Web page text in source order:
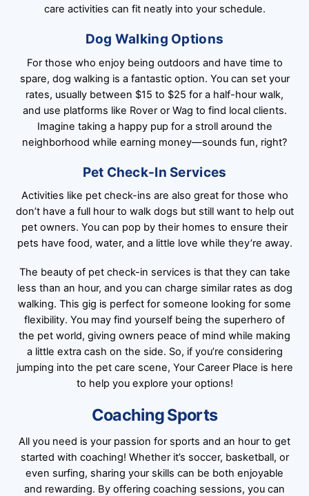
care activities can fit neatly into your schedule.
Dog Walking Options
For those who enjoy being outdoors and have time to
spare, dog walking is a fantastic option. You can set your
rates, usually between $15 to $25 for a half-hour walk,
and use platforms like Rover or Wag to find local clients.
Imagine taking a happy pup for a stroll around the
neighborhood while earning money—sounds fun, right?
Pet Check-In Services
Activities like pet check-ins are also great for those who
don’t have a full hour to walk dogs but still want to help out
pet owners. You can pop by their homes to ensure their
pets have food, water, and a little love while they’re away.
The beauty of pet check-in services is that they can take
less than an hour, and you can charge similar rates as dog
walking. This gig is perfect for someone looking for some
flexibility. You may find yourself being the superhero of
the pet world, giving owners peace of mind while making
a little extra cash on the side. So, if you’re considering
jumping into the pet care scene, Your Career Place is here
to help you explore your options!
Coaching Sports
All you need is your passion for sports and an hour to get
started with coaching! Whether it’s soccer, basketball, or
even surfing, sharing your skills can be both enjoyable
and rewarding. By offering coaching sessions, you can